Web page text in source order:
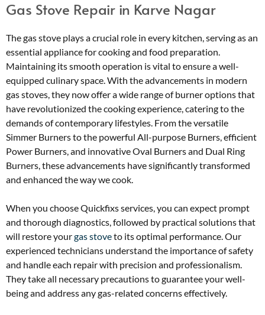
Gas Stove Repair in Karve Nagar
The gas stove plays a crucial role in every kitchen, serving as an
essential appliance for cooking and food preparation.
Maintaining its smooth operation is vital to ensure a well-
equipped culinary space. With the advancements in modern
gas stoves, they now offer a wide range of burner options that
have revolutionized the cooking experience, catering to the
demands of contemporary lifestyles. From the versatile
Simmer Burners to the powerful All-purpose Burners, efficient
Power Burners, and innovative Oval Burners and Dual Ring
Burners, these advancements have significantly transformed
and enhanced the way we cook.
When you choose Quickfixs services, you can expect prompt
and thorough diagnostics, followed by practical solutions that
will restore yourgas stoveto its optimal performance. Our
experienced technicians understand the importance of safety
and handle each repair with precision and professionalism.
They take all necessary precautions to guarantee your well-
being and address any gas-related concerns effectively.